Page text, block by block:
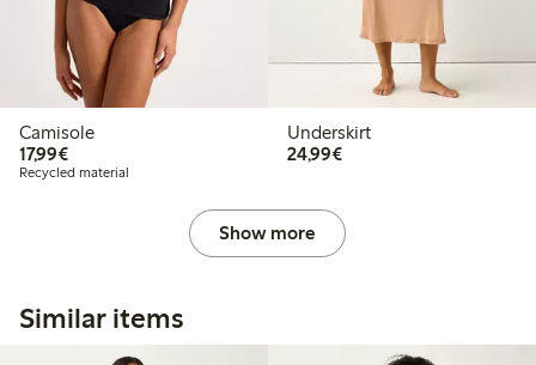
Camisole
17,99€€17.99
Recycled material
Underskirt
24,99€€24.99
Show more
Similar items